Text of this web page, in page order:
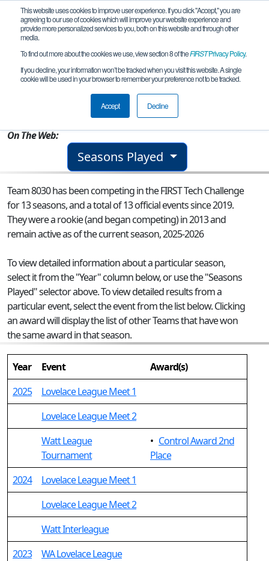
This website uses cookies to improve user experience. If you click "Accept," you are
agreeing to our use of cookies which will improve your website experience and
provide more personalized services to you, both on this website and through other
media.
To find out more about the cookies we use, view section 8 of theFIRSTPrivacy Policy.
If you decline, your information won’t be tracked when you visit this website. A single
cookie will be used in your browser to remember your preference not to be tracked.
Accept Decline
Team 8030 - Steel Wings
On The Web:
Seasons Played
Team 8030 has been competing in the FIRST Tech Challenge
for 13 seasons, and a total of 13 official events since 2019.
They were a rookie (and began competing) in 2013 and
remain active as of the current season, 2025-2026
To view detailed information about a particular season,
select it from the "Year" column below, or use the "Seasons
Played" selector above. To view detailed results from a
particular event, select the event from the list below. Clicking
an award will display the list of other Teams that have won
the same award in that season.
Year Event
Award(s)
2025
Lovelace League Meet 1
Lovelace League Meet 2
Watt League
Tournament
• Control Award 2nd
Place
2024
Lovelace League Meet 1
Lovelace League Meet 2
Watt Interleague
2023
WA Lovelace League